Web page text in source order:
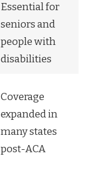
Essential for
seniors and
people with
disabilities
Coverage
expanded in
many states
post-ACA